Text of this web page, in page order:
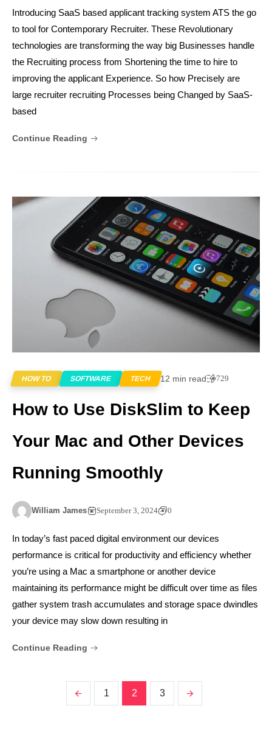
Introducing SaaS based applicant tracking system ATS the go
to tool for Contemporary Recruiter. These Revolutionary
technologies are transforming the way big Businesses handle
the Recruiting process from Shortening the time to hire to
improving the applicant Experience. So how Precisely are
large recruiter recruiting Processes being Changed by SaaS-
based
Continue Reading
HOW TO SOFTWARE TECH 12 min read 729
How to Use DiskSlim to Keep
Your Mac and Other Devices
Running Smoothly
William James September 3, 2024 0
In today’s fast paced digital environment our devices
performance is critical for productivity and efficiency whether
you’re using a Mac a smartphone or another device
maintaining its performance might be difficult over time as files
gather system trash accumulates and storage space dwindles
your device may slow down resulting in
Continue Reading
1 2 3